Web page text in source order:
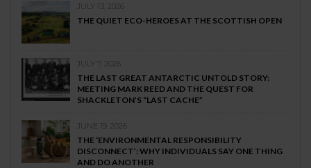
JULY 13, 2026
THE QUIET ECO-HEROES AT THE SCOTTISH OPEN
JULY 7, 2026
THE LAST GREAT ANTARCTIC UNTOLD STORY:
MEETING MARK REED AND THE QUEST FOR
SHACKLETON’S “LAST CACHE”
JUNE 19, 2026
THE ‘ENVIRONMENTAL RESPONSIBILITY
DISCONNECT’: WHY INDIVIDUALS SAY ONE THING
AND DO ANOTHER